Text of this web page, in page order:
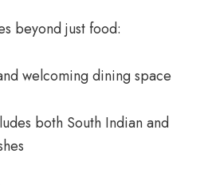
beyond just food:
welcoming dining space
both South Indian and